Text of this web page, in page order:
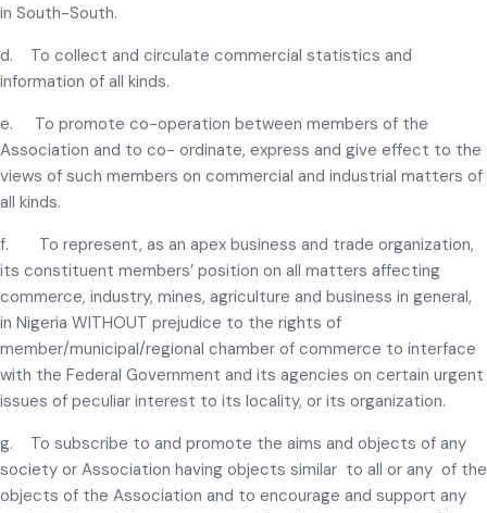
in South-South.
d. To collect and circulate commercial statistics and
information of all kinds.
e. To promote co-operation between members of the
Association and to co- ordinate, express and give effect to the
views of such members on commercial and industrial matters of
all kinds.
f. To represent, as an apex business and trade organization,
its constituent members’ position on all matters affecting
commerce, industry, mines, agriculture and business in general,
in Nigeria WITHOUT prejudice to the rights of
member/municipal/regional chamber of commerce to interface
with the Federal Government and its agencies on certain urgent
issues of peculiar interest to its locality, or its organization.
g. To subscribe to and promote the aims and objects of any
society or Association having objects similar to all or any of the
objects of the Association and to encourage and support any